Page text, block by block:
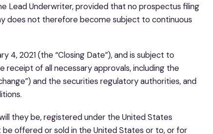
Lead Underwriter, provided that no prospectus filing
does not therefore become subject to continuous
4, 2021 (the “Closing Date”), and is subject to
of all necessary approvals, including the
and the securities regulatory authorities, and
they be, registered under the United States
offered or sold in the United States or to, or for